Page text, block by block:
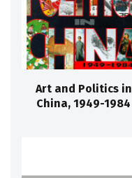
Art and Politics in
China, 1949-1984